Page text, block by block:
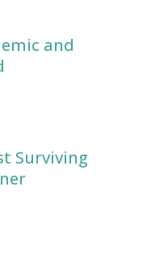
and
Surviving